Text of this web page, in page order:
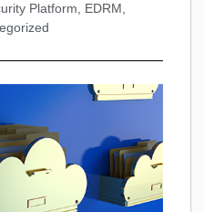
Platform EDRM